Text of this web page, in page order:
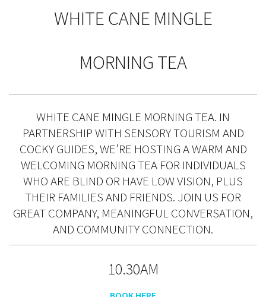
WHITE CANE MINGLE
MORNING TEA
WHITE CANE MINGLE MORNING TEA. IN
PARTNERSHIP WITH SENSORY TOURISM AND
COCKY GUIDES, WE’RE HOSTING A WARM AND
WELCOMING MORNING TEA FOR INDIVIDUALS
WHO ARE BLIND OR HAVE LOW VISION, PLUS
THEIR FAMILIES AND FRIENDS. JOIN US FOR
GREAT COMPANY, MEANINGFUL CONVERSATION,
AND COMMUNITY CONNECTION.
10.30AM